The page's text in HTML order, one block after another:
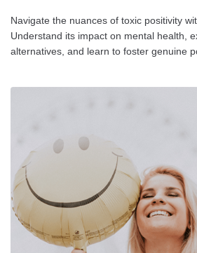
Navigate the nuances of toxic positivity
Understand its impact on mental health,
alternatives, and learn to foster genuine